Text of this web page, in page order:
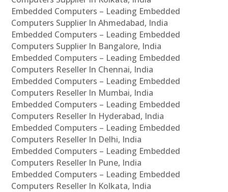
Embedded Computers – Leading Embedded
Computers Supplier In Ahmedabad, India
Embedded Computers – Leading Embedded
Computers Supplier In Bangalore, India
Embedded Computers – Leading Embedded
Computers Reseller In Chennai, India
Embedded Computers – Leading Embedded
Computers Reseller In Mumbai, India
Embedded Computers – Leading Embedded
Computers Reseller In Hyderabad, India
Embedded Computers – Leading Embedded
Computers Reseller In Delhi, India
Embedded Computers – Leading Embedded
Computers Reseller In Pune, India
Embedded Computers – Leading Embedded
Computers Reseller In Kolkata, India